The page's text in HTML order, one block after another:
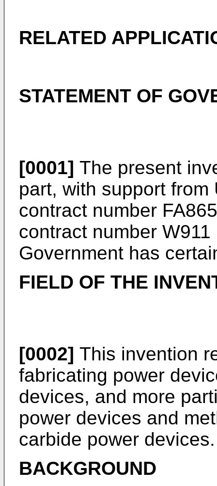
RELATED
STATEMENT OF
[0001] The present
part, with support
contract number
contract number
Government has
FIELD OF THE
[0002] This invention
fabricating power
devices, and more
power devices and
carbide power devices.
BACKGROUND